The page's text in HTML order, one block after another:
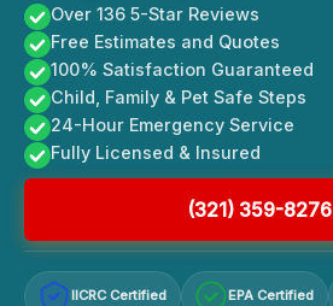
Over 136 5-Star Reviews
Free Estimates and Quotes
100% Satisfaction Guaranteed
Child, Family & Pet Safe Steps
24-Hour Emergency Service
Fully Licensed & Insured
(321) 359-8276
IICRC Certified EPA Certified